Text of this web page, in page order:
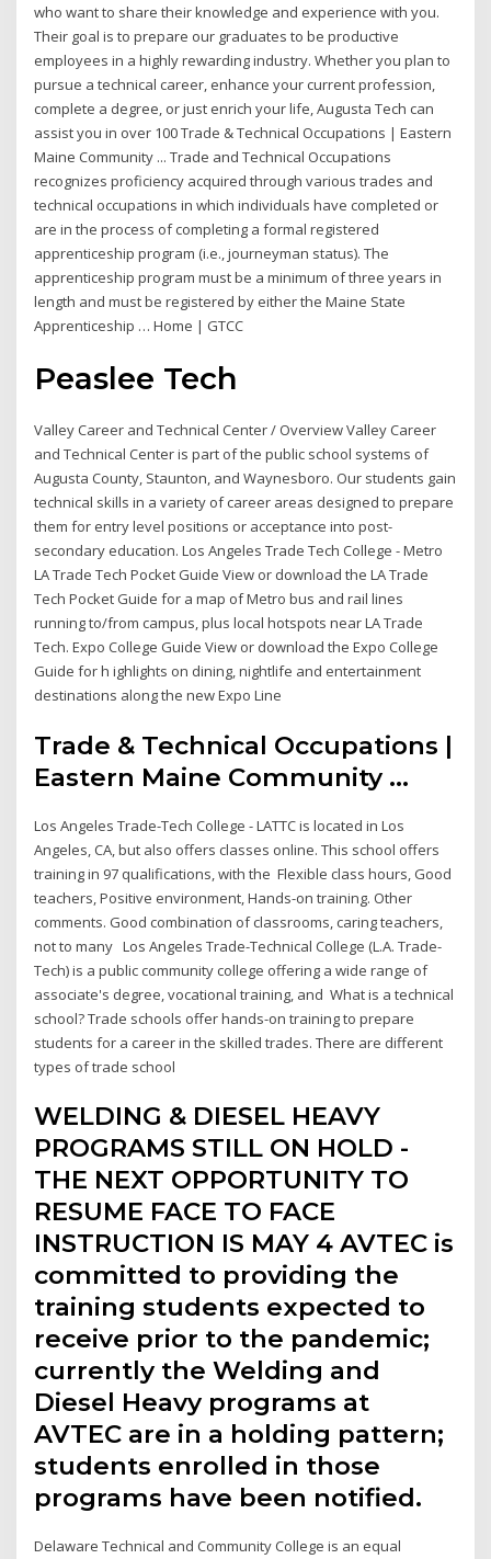
who want to share their knowledge and experience with you.
Their goal is to prepare our graduates to be productive
employees in a highly rewarding industry. Whether you plan to
pursue a technical career, enhance your current profession,
complete a degree, or just enrich your life, Augusta Tech can
assist you in over 100 Trade & Technical Occupations | Eastern
Maine Community ... Trade and Technical Occupations
recognizes proficiency acquired through various trades and
technical occupations in which individuals have completed or
are in the process of completing a formal registered
apprenticeship program (i.e., journeyman status). The
apprenticeship program must be a minimum of three years in
length and must be registered by either the Maine State
Apprenticeship … Home | GTCC
Peaslee Tech
Valley Career and Technical Center / Overview Valley Career
and Technical Center is part of the public school systems of
Augusta County, Staunton, and Waynesboro. Our students gain
technical skills in a variety of career areas designed to prepare
them for entry level positions or acceptance into post-
secondary education. Los Angeles Trade Tech College - Metro
LA Trade Tech Pocket Guide View or download the LA Trade
Tech Pocket Guide for a map of Metro bus and rail lines
running to/from campus, plus local hotspots near LA Trade
Tech. Expo College Guide View or download the Expo College
Guide for h ighlights on dining, nightlife and entertainment
destinations along the new Expo Line
Trade & Technical Occupations |
Eastern Maine Community ...
Los Angeles Trade-Tech College - LATTC is located in Los
Angeles, CA, but also offers classes online. This school offers
training in 97 qualifications, with the Flexible class hours, Good
teachers, Positive environment, Hands-on training. Other
comments. Good combination of classrooms, caring teachers,
not to many Los Angeles Trade-Technical College (L.A. Trade-
Tech) is a public community college offering a wide range of
associate's degree, vocational training, and What is a technical
school? Trade schools offer hands-on training to prepare
students for a career in the skilled trades. There are different
types of trade school
WELDING & DIESEL HEAVY
PROGRAMS STILL ON HOLD -
THE NEXT OPPORTUNITY TO
RESUME FACE TO FACE
INSTRUCTION IS MAY 4 AVTEC is
committed to providing the
training students expected to
receive prior to the pandemic;
currently the Welding and
Diesel Heavy programs at
AVTEC are in a holding pattern;
students enrolled in those
programs have been notified.
Delaware Technical and Community College is an equal